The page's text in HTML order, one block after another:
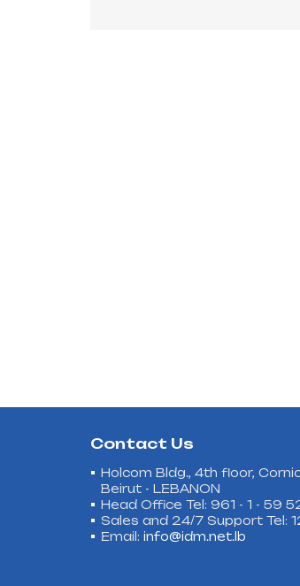
Contact Us
Holcom Bldg., 4th floor,
Beirut - LEBANON
Head Office Tel: 961 - 1 - 59
Sales and 24/7 Support Tel:
Email: info@idm.net.lb